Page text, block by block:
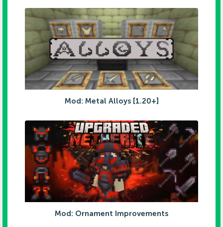
Mod: Metal Alloys [1.20+]
Mod: Ornament Improvements